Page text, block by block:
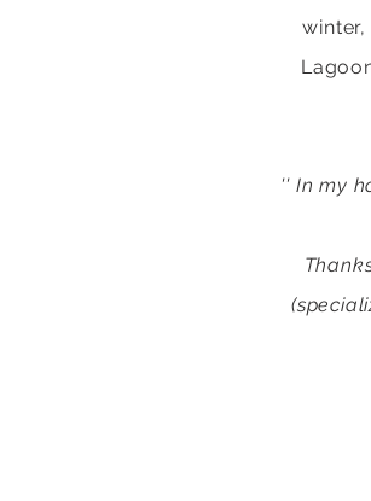
winter,
'' In my